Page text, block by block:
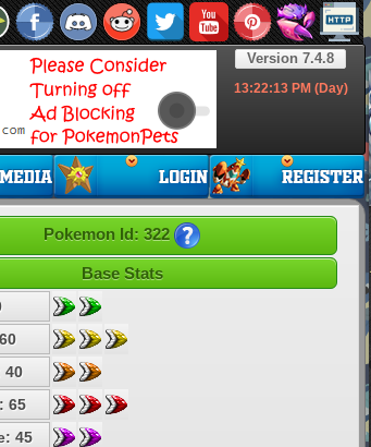
Version 7.4.8
13:22:14PM (Day)
Pokemon Id: 322
Base Stats
40
65
45